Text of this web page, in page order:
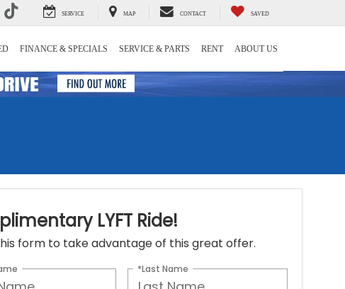
SERVICE MAP CONTACT SAVED
FINANCE & SPECIALS SERVICE & PARTS RENT ABOUT US
LYFT Ride!
form to take advantage of this great offer.
*Last Name